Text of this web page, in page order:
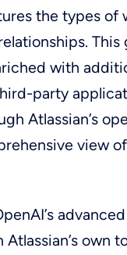
the types of
This
with
party
Atlassian’s
view
own